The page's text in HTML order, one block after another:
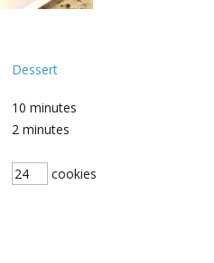
Dessert
10 minutes
2 minutes
cookies